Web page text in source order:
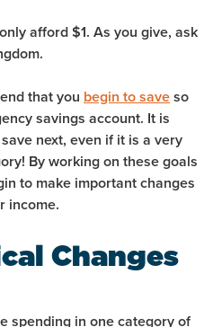
afford $1. As you give, ask
that you begin to saveso
savings account. It is
next, even if it is a very
By working on these goals
to make important changes
income.
Changes
spending in one category of